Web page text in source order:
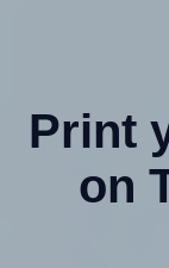
Print
on